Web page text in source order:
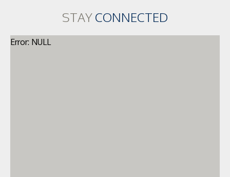
STAYCONNECTED
Error: NULL